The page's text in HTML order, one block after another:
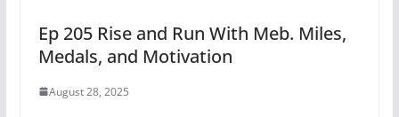
Ep 205 Rise and Run With Meb. Miles,
Medals, and Motivation
August 28, 2025